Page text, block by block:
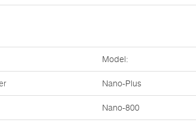
Model:
Nano-Plus
Nano-800